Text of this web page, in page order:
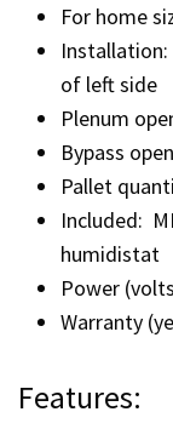
For home
of left side
Plenum
Bypass
Pallet
Included:
humidistat
Power
Warranty
Features: